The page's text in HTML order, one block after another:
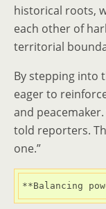
historical roots,
each other of
territorial
By stepping into
eager to
and
told reporters.
one.”
**Balancing